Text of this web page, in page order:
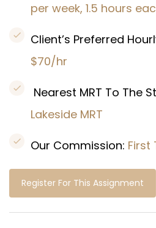
per week, 1.5 hours
Client’s Preferred
$70/hr
Nearest MRT To The
Lakeside MRT
Our Commission: First
Register For This Assignment